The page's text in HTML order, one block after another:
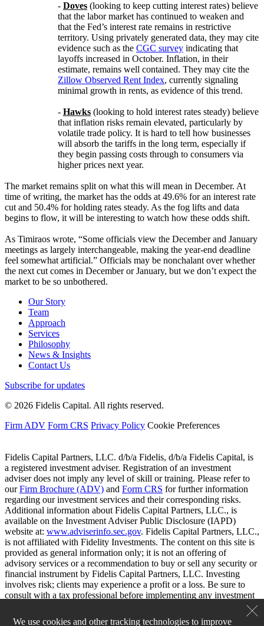
We use cookies and other tracking technologies to improve
- Doves (looking to keep cutting interest rates) believe
that the labor market has continued to weaken and
that the Fed’s interest rate remains in restrictive
territory. Using privately generated data, they may cite
evidence such as the CGC survey indicating that
layoffs increased in October. Inflation, in their
estimate, remains well contained. They may cite the
Zillow Observed Rent Index, currently signaling
minimal growth in rents, as evidence of this trend.
- Hawks (looking to hold interest rates steady) believe
that inflation risks remain elevated, particularly by
volatile trade policy. It is hard to tell how businesses
will absorb the tariffs in the long term, especially if
they begin passing costs through to consumers via
higher prices next year.
The market remains split on what this will mean in December. At
time of writing, the market has the odds at 49.6% for an interest rate
cut and 50.4% for holding rates steady. As the fog lifts and data
begins to flow, it will be interesting to watch how these odds shift.
As Timiraos wrote, “Some officials view the December and January
meetings as largely interchangeable, making the year-end deadline
feel somewhat artificial.” Officials may be nonchalant over whether
the next cut comes in December or January, but we don’t expect the
market to be so unbothered.
Our Story
Team
Approach
Services
Philosophy
News & Insights
Contact Us
Subscribe for updates
© 2026 Fidelis Capital. All rights reserved.
Firm ADV Form CRS Privacy Policy Cookie Preferences
Fidelis Capital Partners, LLC. d/b/a Fidelis, d/b/a Fidelis Capital, is
a registered investment adviser. Registration of an investment
adviser does not imply any level of skill or training. Please refer to
ourFirm Brochure (ADV) and Form CRS for further information
regarding our investment services and their corresponding risks.
Additional information about Fidelis Capital Partners, LLC., is
available on the Investment Adviser Public Disclosure (IAPD)
website at: www.adviserinfo.sec.gov. Fidelis Capital Partners, LLC.,
is not affiliated with Fidelity Investments. The content on this site is
provided as general information only; it is not an offering of
advisory services or a recommendation to buy or sell any security or
financial instrument by Fidelis Capital Partners, LLC. Investing
involves risk; clients may experience a profit or a loss. Be sure to
consult with a tax professional before implementing any investment